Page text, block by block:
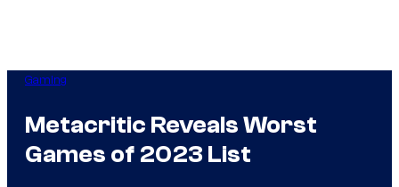
Gaming
Metacritic Reveals Worst
Games of 2023 List